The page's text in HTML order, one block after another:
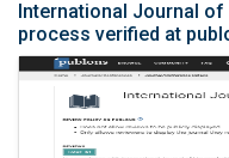
International Journal
process verified at